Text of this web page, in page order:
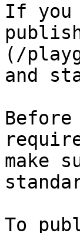
If you
(/
and
make
To